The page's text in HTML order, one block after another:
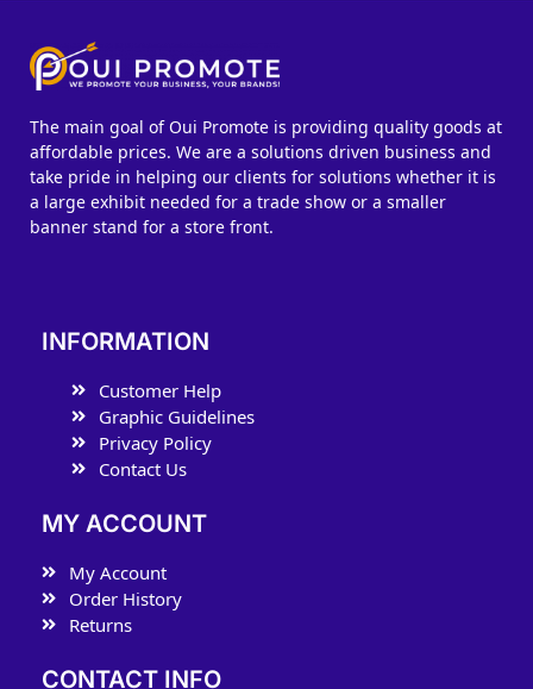
The main goal of Oui Promote is providing quality goods at
affordable prices. We are a solutions driven business and
take pride in helping our clients for solutions whether it is
a large exhibit needed for a trade show or a smaller
banner stand for a store front.
INFORMATION
Customer Help
Graphic Guidelines
Privacy Policy
Contact Us
MY ACCOUNT
My Account
Order History
Returns
CONTACT INFO